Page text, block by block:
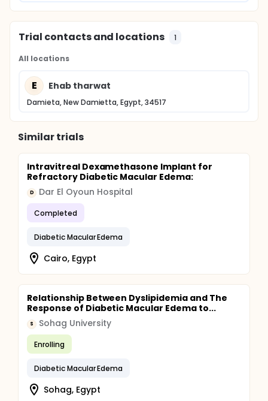
Trial contacts and locations 1
All locations
E Ehab tharwat
Damieta, New Damietta, Egypt, 34517
Similar trials
Intravitreal Dexamethasone Implant for
Refractory Diabetic Macular Edema:
D Dar El Oyoun Hospital
Completed
Diabetic Macular Edema
Cairo, Egypt
Relationship Between Dyslipidemia and The
Response of Diabetic Macular Edema to...
S Sohag University
Enrolling
Diabetic Macular Edema
Sohag, Egypt